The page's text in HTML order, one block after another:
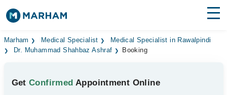
Find Doctors Hospitals
Medicines Labs
Marham Medical Specialist
Medical Specialist in Rawalpindi
Dr. Muhammad Shahbaz Ashraf
Booking
GetConfirmed Appointment Online